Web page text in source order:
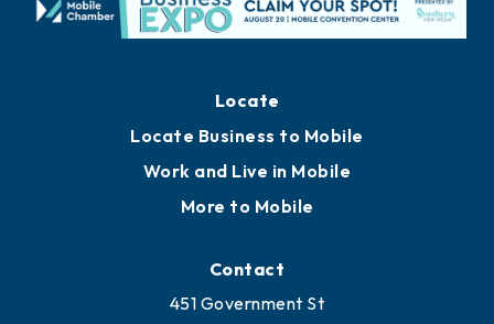
Locate
Locate Business to Mobile
Work and Live in Mobile
More to Mobile
Contact
451 Government St